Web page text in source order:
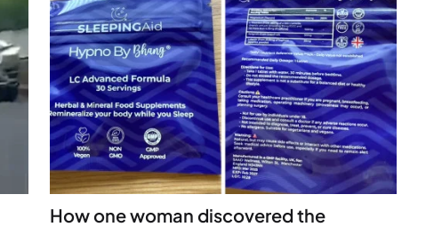
How one woman discovered the